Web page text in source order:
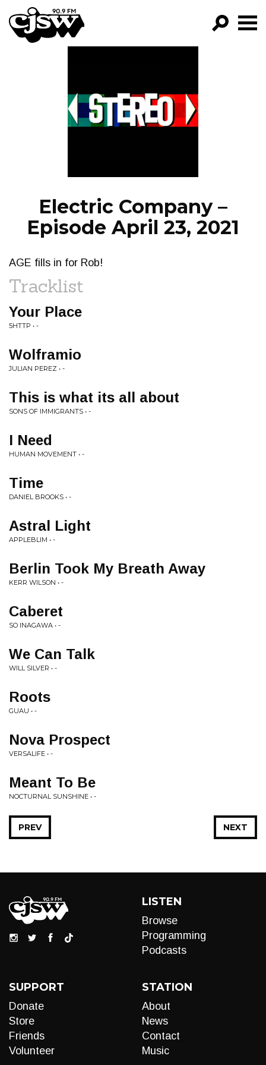
CJSW
PROGRAMS
EPISODES
Electric Company –
Episode April 23, 2021
AGE fills in for Rob!
Tracklist
Your Place
5HTTP • -
Wolframio
JULIAN PEREZ • -
This is what its all about
SONS OF IMMIGRANTS • -
I Need
HUMAN MOVEMENT • -
Time
DANIEL BROOKS • -
Astral Light
APPLEBLIM • -
Berlin Took My Breath Away
KERR WILSON • -
Caberet
SO INAGAWA • -
We Can Talk
WILL SILVER • -
Roots
GUAU • -
Nova Prospect
VERSALIFE • -
Meant To Be
NOCTURNAL SUNSHINE • -
NEXT
PREV
LISTEN
Browse
Programming
Podcasts
SUPPORT
Donate
Store
Friends
Volunteer
STATION
About
News
Contact
Music